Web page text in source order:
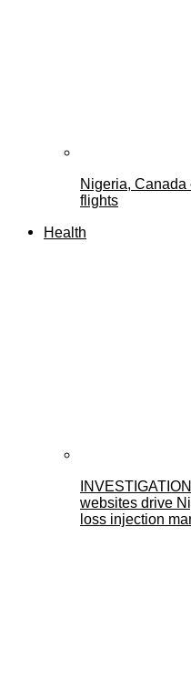
Nigeria,
flights
Health
websites drive
loss injection